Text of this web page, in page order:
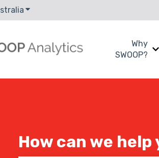
Show submenu for translations
Why
SWOOP?
How can we help